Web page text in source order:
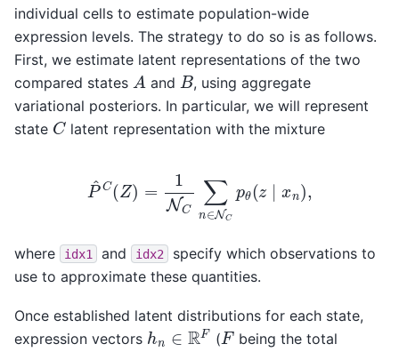
individual cells to estimate population-wide
expression levels. The strategy to do so is as follows.
First, we estimate latent representations of the two
compared states A and B, using aggregate
variational posteriors. In particular, we will represent
state Clatent representation with the mixture
C
where idx1 and idx2
specify which observations to
use to approximate these quantities.
Once established latent distributions for each state,
expression vectors h ∈ RF ( Fbeing the total